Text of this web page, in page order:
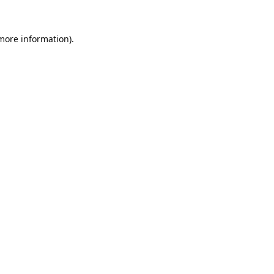
information).